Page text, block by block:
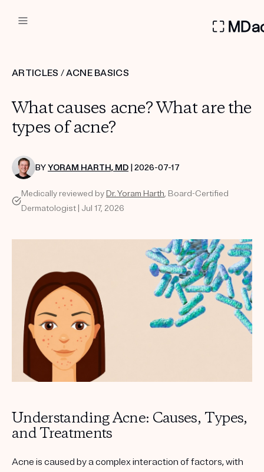
Custom
Treatment Kits
PRODUCTS
HOW IT WORKS
TAKE THE QUIZ
Get your first kit for free.
ARTICLES /ACNE BASICS
What causes acne? What are the
types of acne?
BYYORAM HARTH, MD | 2026-07-17
Medically reviewed by Dr. Yoram Harth, Board-Certified
Dermatologist | Jul 17, 2026
Understanding Acne: Causes, Types,
and Treatments
Acne is caused by a complex interaction of factors, with